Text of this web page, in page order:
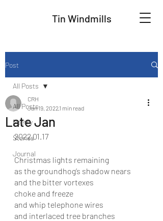
Tin Windmills
Post
All Posts
Poetry
Stories
Journal
All Posts
Late Jan
CRH
Jan 19, 20221 min read
2022.01.17
Christmas lights remaining
as the groundhog’s shadow nears
and the bitter vortexes
choke and freeze
and whip telephone wires
and interlaced tree branches